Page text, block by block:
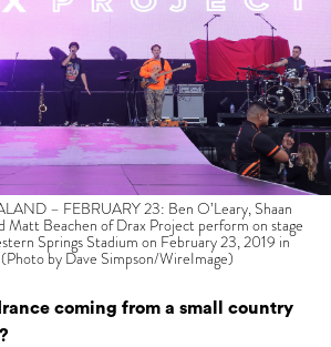
– FEBRUARY 23: Ben O’Leary, Shaan
Matt Beachen of Drax Project perform on stage
Springs Stadium on February 23, 2019 in
by Dave Simpson/WireImage)
coming from a small country